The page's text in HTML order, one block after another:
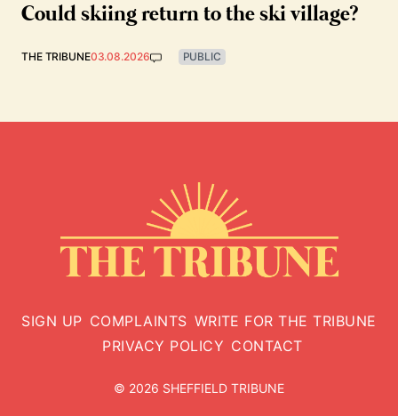
Could skiing return to the ski village?
THE TRIBUNE03.08.2026 PUBLIC
SIGN UP COMPLAINTS WRITE FOR THE TRIBUNE
PRIVACY POLICY CONTACT
© 2026 SHEFFIELD TRIBUNE